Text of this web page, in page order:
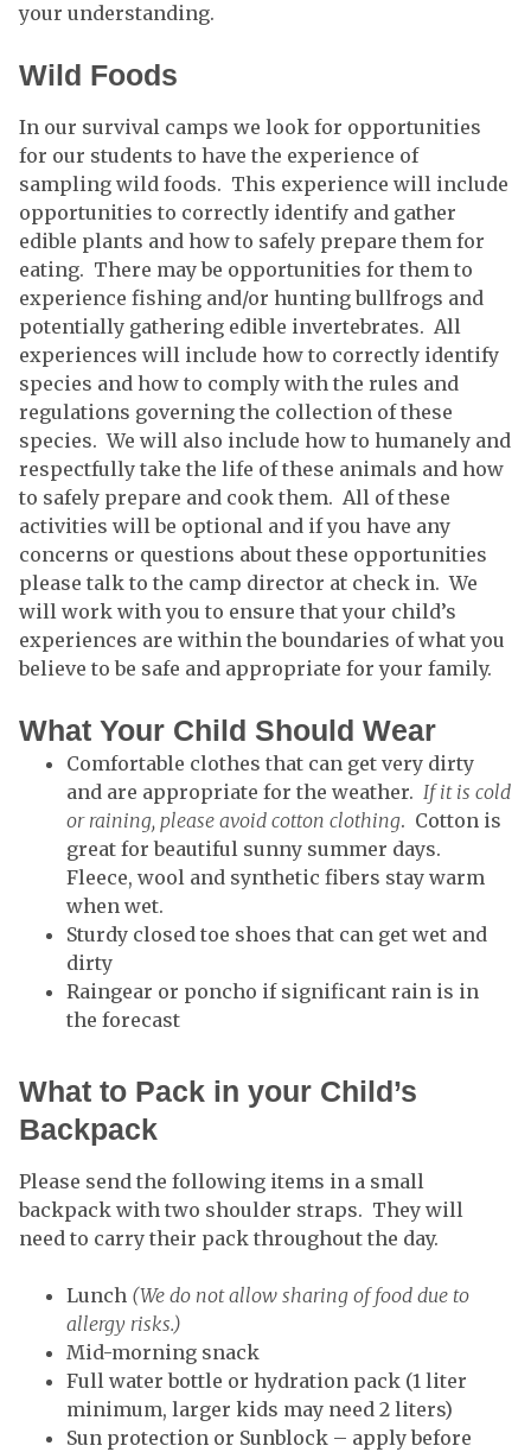
your understanding.
Wild Foods
In our survival camps we look for opportunities
for our students to have the experience of
sampling wild foods. This experience will include
opportunities to correctly identify and gather
edible plants and how to safely prepare them for
eating. There may be opportunities for them to
experience fishing and/or hunting bullfrogs and
potentially gathering edible invertebrates. All
experiences will include how to correctly identify
species and how to comply with the rules and
regulations governing the collection of these
species. We will also include how to humanely and
respectfully take the life of these animals and how
to safely prepare and cook them. All of these
activities will be optional and if you have any
concerns or questions about these opportunities
please talk to the camp director at check in. We
will work with you to ensure that your child’s
experiences are within the boundaries of what you
believe to be safe and appropriate for your family.
What Your Child Should Wear
Comfortable clothes that can get very dirty
and are appropriate for the weather. If it is cold
or raining, please avoid cotton clothing. Cotton is
great for beautiful sunny summer days.
Fleece, wool and synthetic fibers stay warm
when wet.
Sturdy closed toe shoes that can get wet and
dirty
Raingear or poncho if significant rain is in
the forecast
What to Pack in your Child’s
Backpack
Please send the following items in a small
backpack with two shoulder straps. They will
need to carry their pack throughout the day.
Lunch (We do not allow sharing of food due to
allergy risks.)
Mid-morning snack
Full water bottle or hydration pack (1 liter
minimum, larger kids may need 2 liters)
Sun protection or Sunblock – apply before